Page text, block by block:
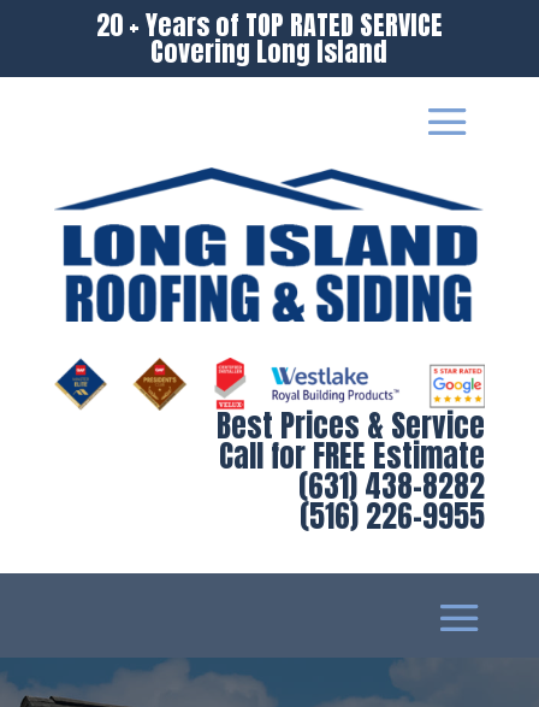
20 + Years of TOP RATED SERVICE
Covering Long Island
Best Prices & Service
Call for FREE Estimate
(631) 438-8282
(516) 226-9955